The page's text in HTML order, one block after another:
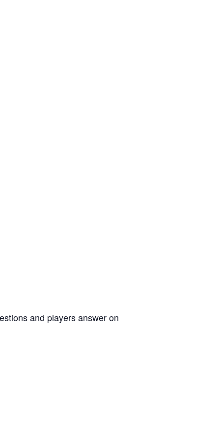
and players answer on